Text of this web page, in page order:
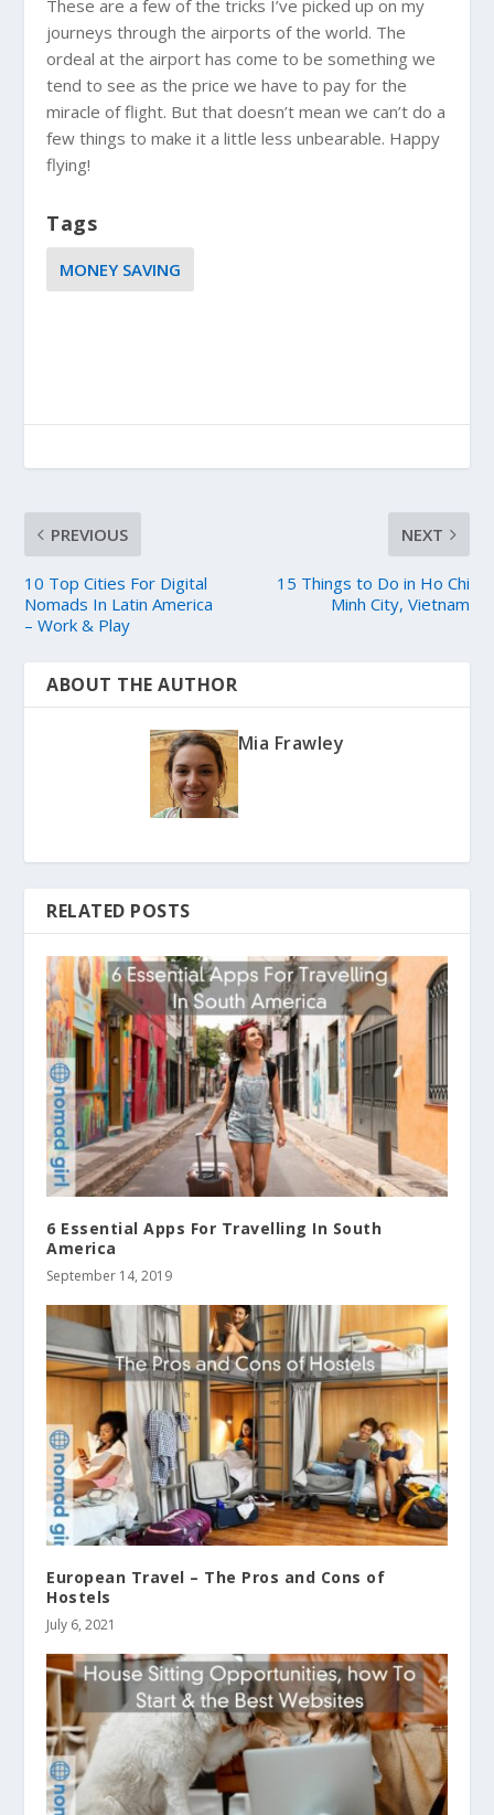
These are a few of the tricks I’ve picked up on my
journeys through the airports of the world. The
ordeal at the airport has come to be something we
tend to see as the price we have to pay for the
miracle of flight. But that doesn’t mean we can’t do a
few things to make it a little less unbearable. Happy
flying!
Tags
MONEY SAVING
PREVIOUS
10 Top Cities For Digital
Nomads In Latin America
– Work & Play
NEXT
15 Things to Do in Ho Chi
Minh City, Vietnam
ABOUT THE AUTHOR
Mia Frawley
RELATED POSTS
6 Essential Apps For Travelling In South
America
September 14, 2019
European Travel – The Pros and Cons of
Hostels
July 6, 2021